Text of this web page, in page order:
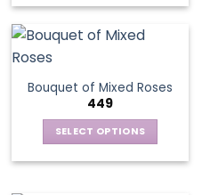
Bouquet of Mixed Roses
449
SELECT OPTIONS